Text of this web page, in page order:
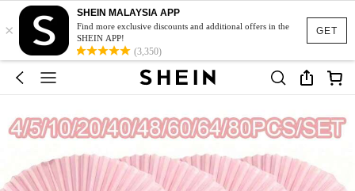
GET
×
SHEIN MALAYSIA APP
Find more exclusive discounts and additional offers in the
SHEIN APP!
(3,350)